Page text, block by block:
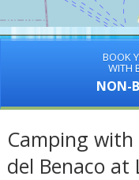
BOOK
WITH
NON-
Camping
del Benaco at